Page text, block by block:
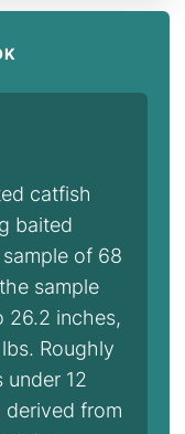
catfish
baited
of 68
sample
26.2 inches,
Roughly
under 12
from